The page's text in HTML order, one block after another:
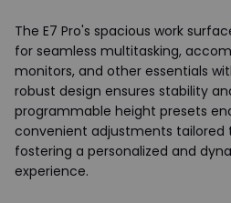
The E7 Pro's spacious work
for seamless multitasking,
monitors, and other essentials
robust design ensures stability
programmable height presets
convenient adjustments tailored
fostering a personalized and
experience.